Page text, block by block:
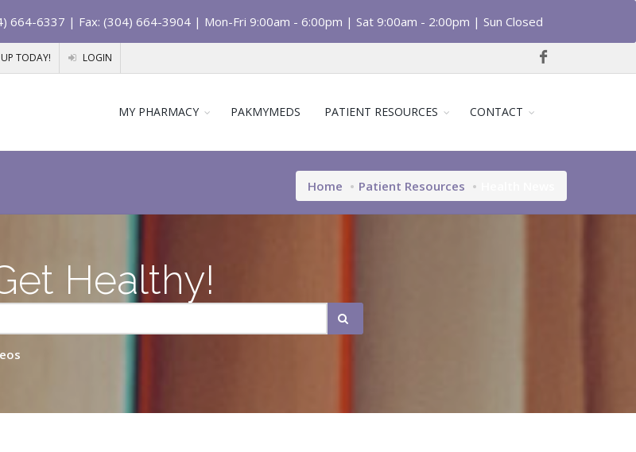
664-6337 | Fax: (304) 664-3904 | Mon-Fri 9:00am - 6:00pm | Sat 9:00am - 2:00pm | Sun Closed
TODAY! LOGIN
MY PHARMACY PAKMYMEDS PATIENT RESOURCES CONTACT
Home Patient Resources
Healthy!